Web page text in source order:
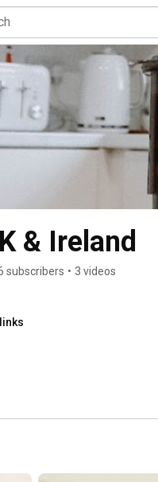
& Ireland
subscribers • 3 videos